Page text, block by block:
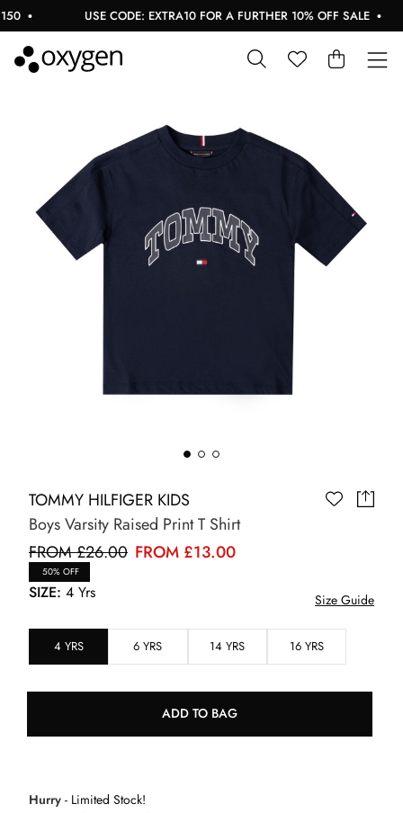
USE CODE: EXTRA10 FOR A FURTHER 10% OFF SALE
TOMMY HILFIGER KIDS
Boys Varsity Raised Print T Shirt
FROM £26.00 FROM £13.00
50% OFF
SIZE: 4 Yrs Size Guide
4 YRS 6 YRS 14 YRS 16 YRS
ADD TO BAG
Hurry - Limited Stock!